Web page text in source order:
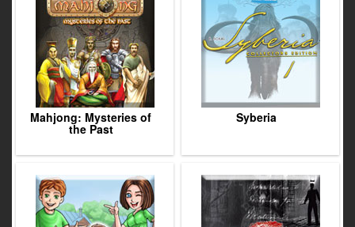
Mahjong: Mysteries of
the Past
Syberia